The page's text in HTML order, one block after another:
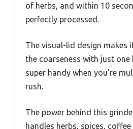
of herbs, and within 10
perfectly processed.
The visual-lid design makes
the coarseness with just one
super handy when you’re
rush.
The power behind this
handles herbs, spices,